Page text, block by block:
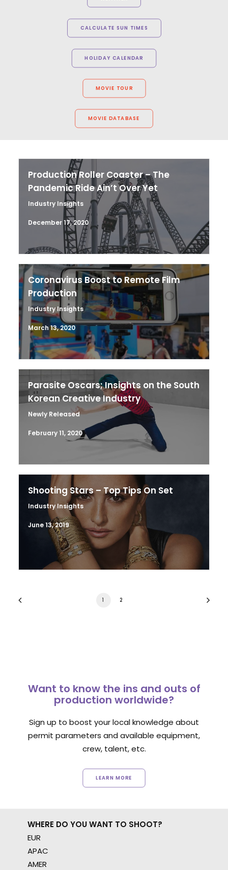
CALCULATE SUN TIMES
HOLIDAY CALENDAR
MOVIE TOUR
MOVIE DATABASE
Production Roller Coaster – The
Pandemic Ride Ain’t Over Yet
Industry Insights
December 17, 2020
Coronavirus Boost to Remote Film
Production
Industry Insights
March 13, 2020
Parasite Oscars; Insights on the South
Korean Creative Industry
Newly Released
February 11, 2020
Shooting Stars – Top Tips On Set
Industry Insights
June 13, 2019
1 2
Want to know the ins and outs of
production worldwide?
Sign up to boost your local knowledge about
permit parameters and available equipment,
crew, talent, etc.
LEARN MORE
WHERE DO YOU WANT TO SHOOT?
EUR
APAC
AMER